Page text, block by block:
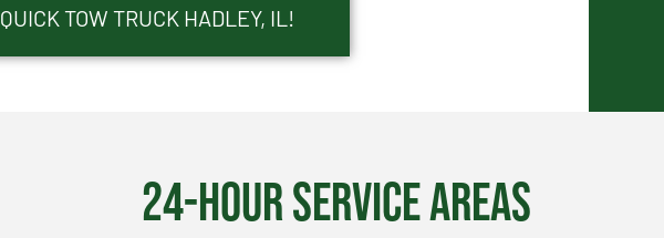
QUICK TOW TRUCK HADLEY, IL!
24-Hour Service Areas